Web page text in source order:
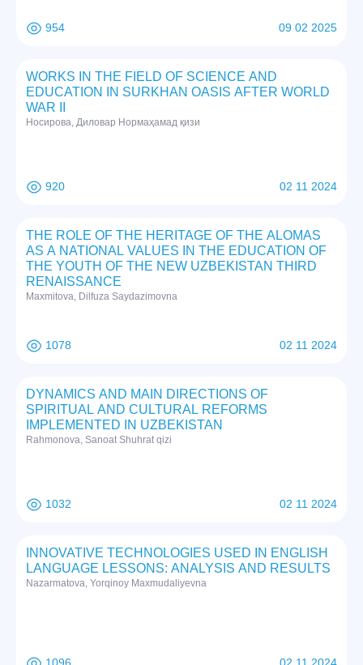
954 09 02 2025
WORKS IN THE FIELD OF SCIENCE AND
EDUCATION IN SURKHAN OASIS AFTER WORLD
WAR II
Нoсирoвa, Дилoвaр Нoрмaҳaмaд қизи
920 02 11 2024
THE ROLE OF THE HERITAGE OF THE ALOMAS
AS A NATIONAL VALUES IN THE EDUCATION OF
THE YOUTH OF THE NEW UZBEKISTAN THIRD
RENAISSANCE
Maxmitova, Dilfuza Saydazimovna
1078 02 11 2024
DYNAMICS AND MAIN DIRECTIONS OF
SPIRITUAL AND CULTURAL REFORMS
IMPLEMENTED IN UZBEKISTAN
Rаhmоnоvа, Sаnоаt Shuhrat qizi
1032 02 11 2024
INNOVATIVE TECHNOLOGIES USED IN ENGLISH
LANGUAGE LESSONS: ANALYSIS AND RESULTS
Nazarmatova, Yorqinoy Maxmudaliyevna